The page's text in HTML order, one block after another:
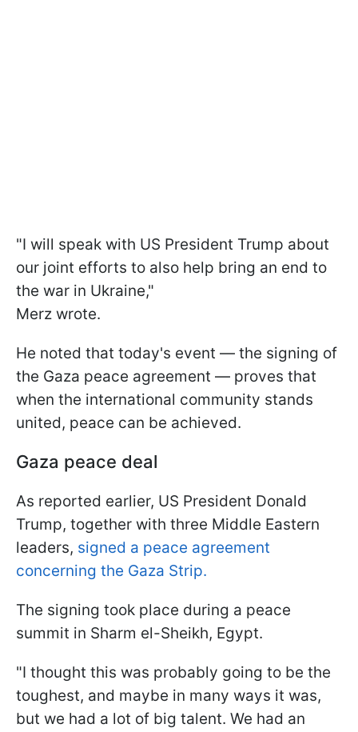
"I will speak with US President Trump about
our joint efforts to also help bring an end to
the war in Ukraine,"
Merz wrote.
He noted that today's event — the signing of
the Gaza peace agreement — proves that
when the international community stands
united, peace can be achieved.
Gaza peace deal
As reported earlier, US President Donald
Trump, together with three Middle Eastern
leaders, signed a peace agreement
concerning the Gaza Strip.
The signing took place during a peace
summit in Sharm el-Sheikh, Egypt.
"I thought this was probably going to be the
toughest, and maybe in many ways it was,
but we had a lot of big talent. We had an